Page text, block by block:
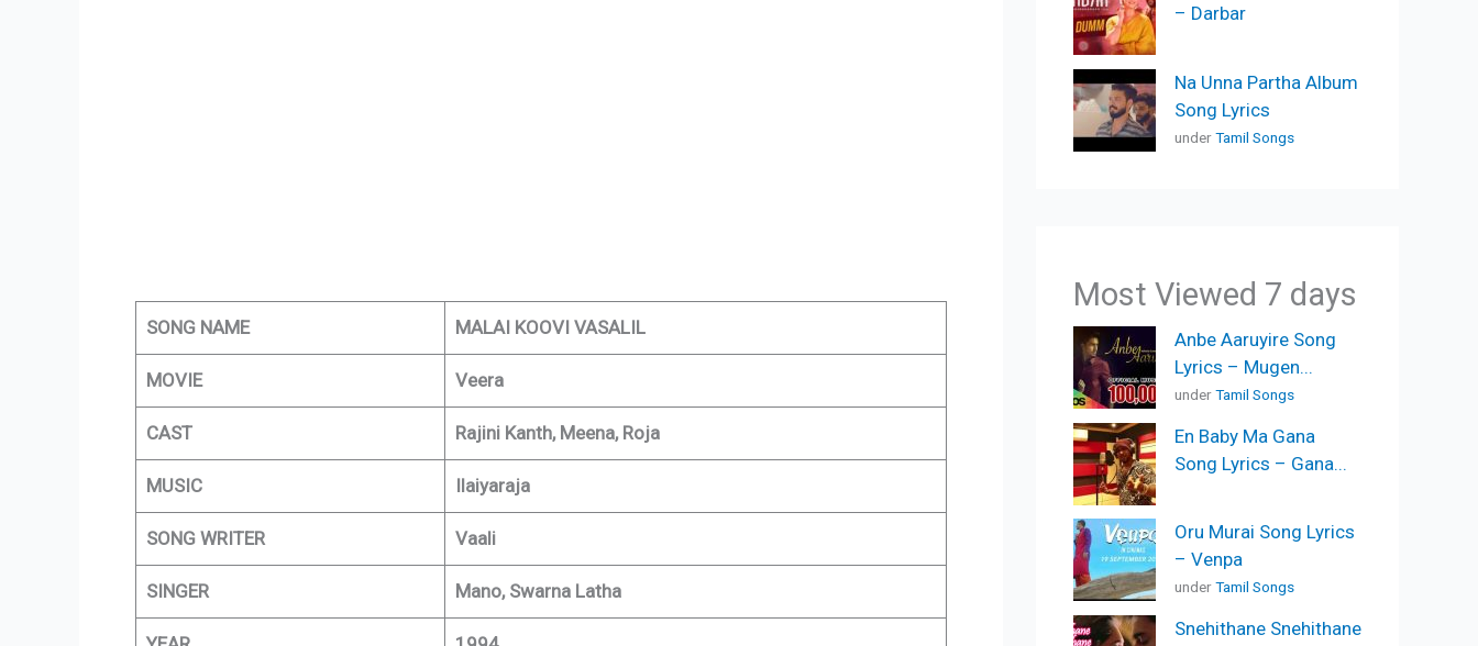
SONG NAME MALAI KOOVI VASALIL
MOVIE Veera
CAST Rajini Kanth, Meena, Roja
MUSIC Ilaiyaraja
SONG WRITER Vaali
SINGER Mano, Swarna Latha
– Darbar
Na Unna Partha Album
Song Lyrics
underTamil Songs
Most Viewed 7 days
Anbe Aaruyire Song
Lyrics – Mugen...
underTamil Songs
En Baby Ma Gana
Song Lyrics – Gana...
Oru Murai Song Lyrics
– Venpa
underTamil Songs
Snehithane Snehithane